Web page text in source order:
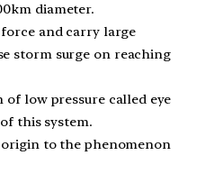
diameter.
force and carry large
storm surge on reaching
low pressure called eye
this system.
to the phenomenon